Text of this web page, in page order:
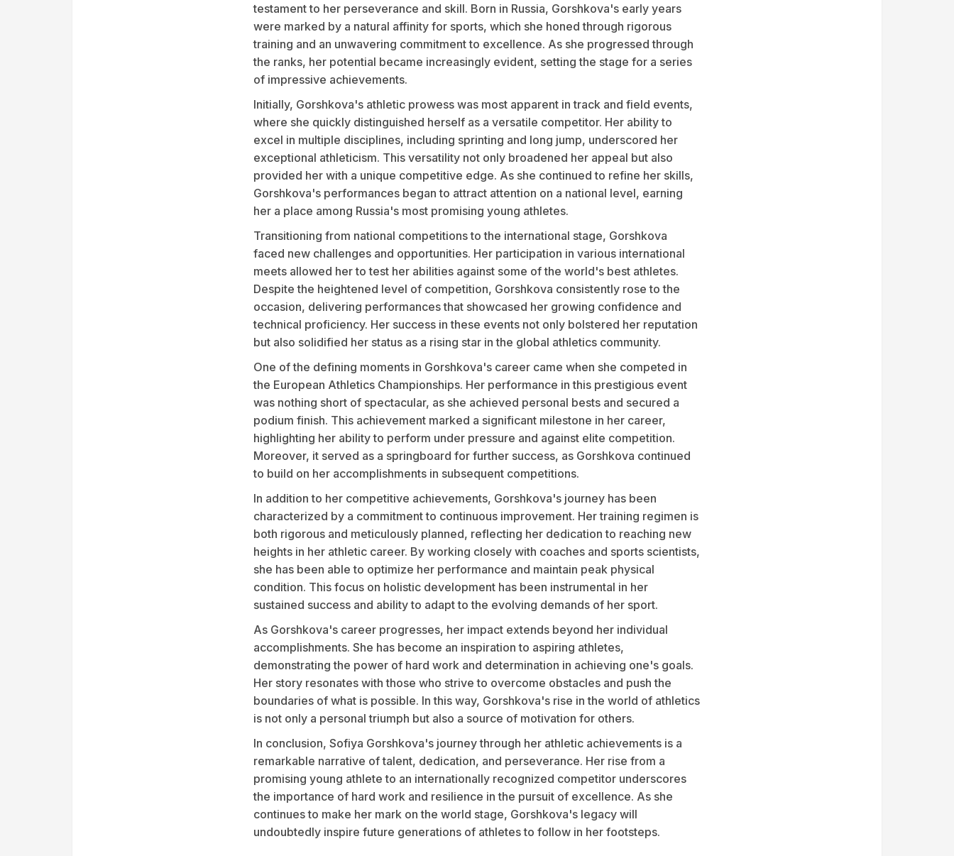
testament to her perseverance and skill. Born in Russia, Gorshkova's early years
were marked by a natural affinity for sports, which she honed through rigorous
training and an unwavering commitment to excellence. As she progressed through
the ranks, her potential became increasingly evident, setting the stage for a series
of impressive achievements.
Initially, Gorshkova's athletic prowess was most apparent in track and field events,
where she quickly distinguished herself as a versatile competitor. Her ability to
excel in multiple disciplines, including sprinting and long jump, underscored her
exceptional athleticism. This versatility not only broadened her appeal but also
provided her with a unique competitive edge. As she continued to refine her skills,
Gorshkova's performances began to attract attention on a national level, earning
her a place among Russia's most promising young athletes.
Transitioning from national competitions to the international stage, Gorshkova
faced new challenges and opportunities. Her participation in various international
meets allowed her to test her abilities against some of the world's best athletes.
Despite the heightened level of competition, Gorshkova consistently rose to the
occasion, delivering performances that showcased her growing confidence and
technical proficiency. Her success in these events not only bolstered her reputation
but also solidified her status as a rising star in the global athletics community.
One of the defining moments in Gorshkova's career came when she competed in
the European Athletics Championships. Her performance in this prestigious event
was nothing short of spectacular, as she achieved personal bests and secured a
podium finish. This achievement marked a significant milestone in her career,
highlighting her ability to perform under pressure and against elite competition.
Moreover, it served as a springboard for further success, as Gorshkova continued
to build on her accomplishments in subsequent competitions.
In addition to her competitive achievements, Gorshkova's journey has been
characterized by a commitment to continuous improvement. Her training regimen is
both rigorous and meticulously planned, reflecting her dedication to reaching new
heights in her athletic career. By working closely with coaches and sports scientists,
she has been able to optimize her performance and maintain peak physical
condition. This focus on holistic development has been instrumental in her
sustained success and ability to adapt to the evolving demands of her sport.
As Gorshkova's career progresses, her impact extends beyond her individual
accomplishments. She has become an inspiration to aspiring athletes,
demonstrating the power of hard work and determination in achieving one's goals.
Her story resonates with those who strive to overcome obstacles and push the
boundaries of what is possible. In this way, Gorshkova's rise in the world of athletics
is not only a personal triumph but also a source of motivation for others.
In conclusion, Sofiya Gorshkova's journey through her athletic achievements is a
remarkable narrative of talent, dedication, and perseverance. Her rise from a
promising young athlete to an internationally recognized competitor underscores
the importance of hard work and resilience in the pursuit of excellence. As she
continues to make her mark on the world stage, Gorshkova's legacy will
undoubtedly inspire future generations of athletes to follow in her footsteps.